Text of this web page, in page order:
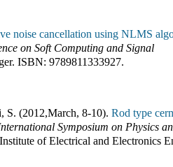
noise cancellation using NLMS
on Soft Computing and Signal
. ISBN:9789811333927.
S. (2012,March, 8-10).Rod type
Symposium on Physics
Institute of Electrical and Electronics